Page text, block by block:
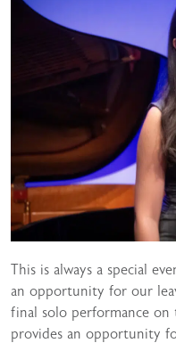
This is always a special
an opportunity for our
final solo performance
provides an opportunity